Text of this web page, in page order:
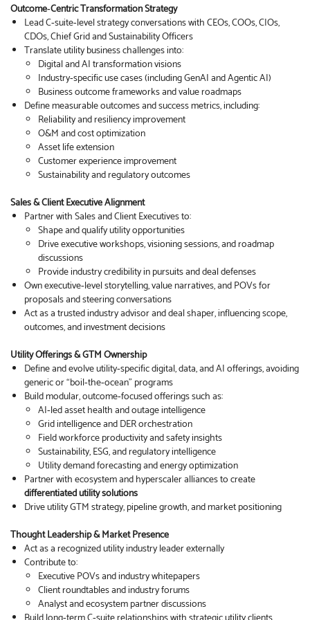
Outcome‑Centric Transformation Strategy
Lead C‑suite‑level strategy conversations with CEOs, COOs, CIOs,
CDOs, Chief Grid and Sustainability Officers
Translate utility business challenges into:
Digital and AI transformation visions
Industry‑specific use cases (including GenAI and Agentic AI)
Business outcome frameworks and value roadmaps
Define measurable outcomes and success metrics, including:
Reliability and resiliency improvement
O&M and cost optimization
Asset life extension
Customer experience improvement
Sustainability and regulatory outcomes
Sales & Client Executive Alignment
Partner with Sales and Client Executives to:
Shape and qualify utility opportunities
Drive executive workshops, visioning sessions, and roadmap
discussions
Provide industry credibility in pursuits and deal defenses
Own executive‑level storytelling, value narratives, and POVs for
proposals and steering conversations
Act as a trusted industry advisor and deal shaper, influencing scope,
outcomes, and investment decisions
Utility Offerings & GTM Ownership
Define and evolve utility‑specific digital, data, and AI offerings, avoiding
generic or “boil‑the‑ocean” programs
Build modular, outcome‑focused offerings such as:
AI‑led asset health and outage intelligence
Grid intelligence and DER orchestration
Field workforce productivity and safety insights
Sustainability, ESG, and regulatory intelligence
Utility demand forecasting and energy optimization
Partner with ecosystem and hyperscaler alliances to create
differentiated utility solutions
Drive utility GTM strategy, pipeline growth, and market positioning
Thought Leadership & Market Presence
Act as a recognized utility industry leader externally
Contribute to:
Executive POVs and industry whitepapers
Client roundtables and industry forums
Analyst and ecosystem partner discussions